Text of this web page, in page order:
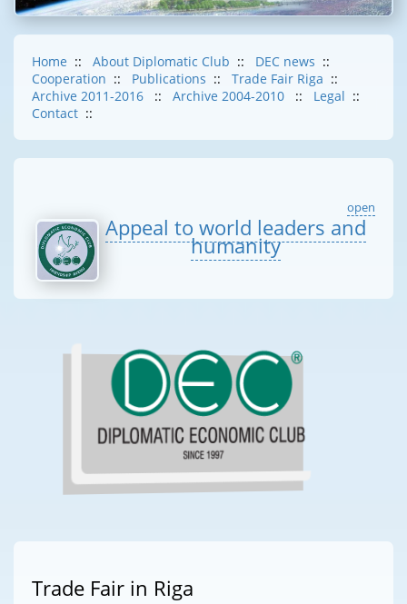
Home :: About Diplomatic Club :: DEC news ::
Cooperation :: Publications :: Trade Fair Riga ::
Archive 2011-2016
:: Archive 2004-2010 :: Legal ::
Contact ::
open
Appeal to world leaders and
humanity
Trade Fair in Riga